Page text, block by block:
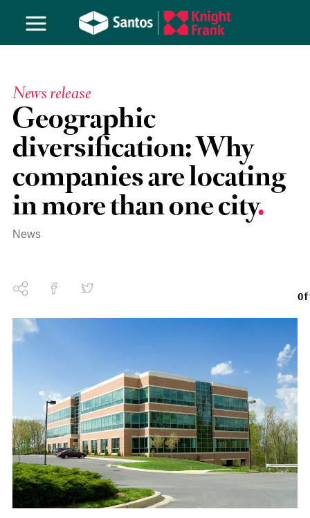
News release
Geographic
diversification: Why
companies are locating
in more than one city
News